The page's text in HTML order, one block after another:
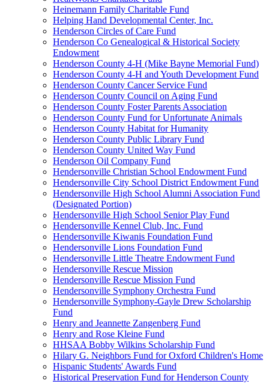
Heinemann Family Charitable Fund
Helping Hand Developmental Center, Inc.
Henderson Circles of Care Fund
Henderson Co Genealogical & Historical Society
Endowment
Henderson County 4-H (Mike Bayne Memorial Fund)
Henderson County 4-H and Youth Development Fund
Henderson County Cancer Service Fund
Henderson County Council on Aging Fund
Henderson County Foster Parents Association
Henderson County Fund for Unfortunate Animals
Henderson County Habitat for Humanity
Henderson County Public Library Fund
Henderson County United Way Fund
Henderson Oil Company Fund
Hendersonville Christian School Endowment Fund
Hendersonville City School District Endowment Fund
Hendersonville High School Alumni Association Fund
(Designated Portion)
Hendersonville High School Senior Play Fund
Hendersonville Kennel Club, Inc. Fund
Hendersonville Kiwanis Foundation Fund
Hendersonville Lions Foundation Fund
Hendersonville Little Theatre Endowment Fund
Hendersonville Rescue Mission
Hendersonville Rescue Mission Fund
Hendersonville Symphony Orchestra Fund
Hendersonville Symphony-Gayle Drew Scholarship
Fund
Henry and Jeannette Zangenberg Fund
Henry and Rose Kleine Fund
HHSAA Bobby Wilkins Scholarship Fund
Hilary G. Neighbors Fund for Oxford Children's Home
Hispanic Students' Awards Fund
Historical Preservation Fund for Henderson County